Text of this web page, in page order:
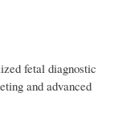
fetal diagnostic
and advanced